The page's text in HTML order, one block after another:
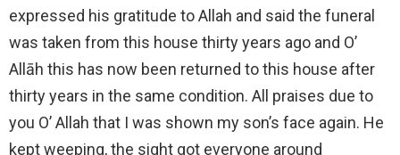
expressed his gratitude to Allah and said the funeral
was taken from this house thirty years ago and O’
Allāh this has now been returned to this house after
thirty years in the same condition. All praises due to
you O’ Allah that I was shown my son’s face again. He
kept weeping, the sight got everyone around